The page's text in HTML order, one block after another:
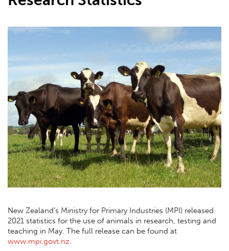
New Zealand’s Ministry for Primary Industries (MPI) released
2021 statistics for the use of animals in research, testing and
teaching in May. The full release can be found at
www.mpi.govt.nz.